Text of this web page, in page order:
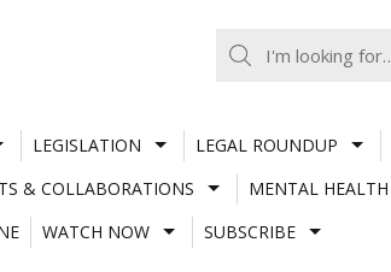
LEGISLATION LEGAL ROUNDUP
& COLLABORATIONS MENTAL HEALTH
WATCH NOW SUBSCRIBE